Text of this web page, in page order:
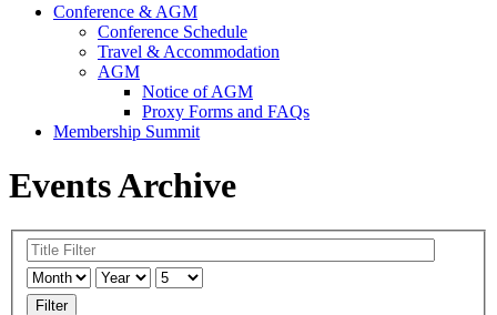
Conference & AGM
Conference Schedule
Travel & Accommodation
AGM
Notice of AGM
Proxy Forms and FAQs
Membership Summit
Events Archive
Filter